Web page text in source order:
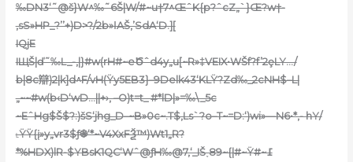
‰DN3‘˜@š}W^‰˜6Š|W/#~u†7^ŒˆK{p?ˆcZ„`}Œ?w†-
‚sS»HP_?’’+)D>?/2b»ӏAŠ,’SdA‘D.][
IQjE
IЩŠ|ď˜‰L_-,|}#w(rH#~eԾˆd4y„u[~R»‡VEIX•WŠf?f’2ȩLY…/
b|8c辯)2|k]d^F/vH(Ÿy5EB3}–9Delk43‘KLŸ?Zd‰_2cNH$–L|
„~~#w(b‹D‘wD…||+›‚ –O)t=t_ #*lD|»=‰\_5c
~EˆHg$Š$?:)šS‘jhg_D–~B»0c~.T$‚Ls`?o–T~=D:‘)wi»—N6•*‚- hY/
˪ŸŸ{į»y„vr3$ƒ֎‘*~V4XxFѮ™)Wt1„R?
*%HDX)lR-$YBsK1QC‘Wˆ@ƒH‰@7,‘_IŠ˯89~{|#~Ÿ#߁~